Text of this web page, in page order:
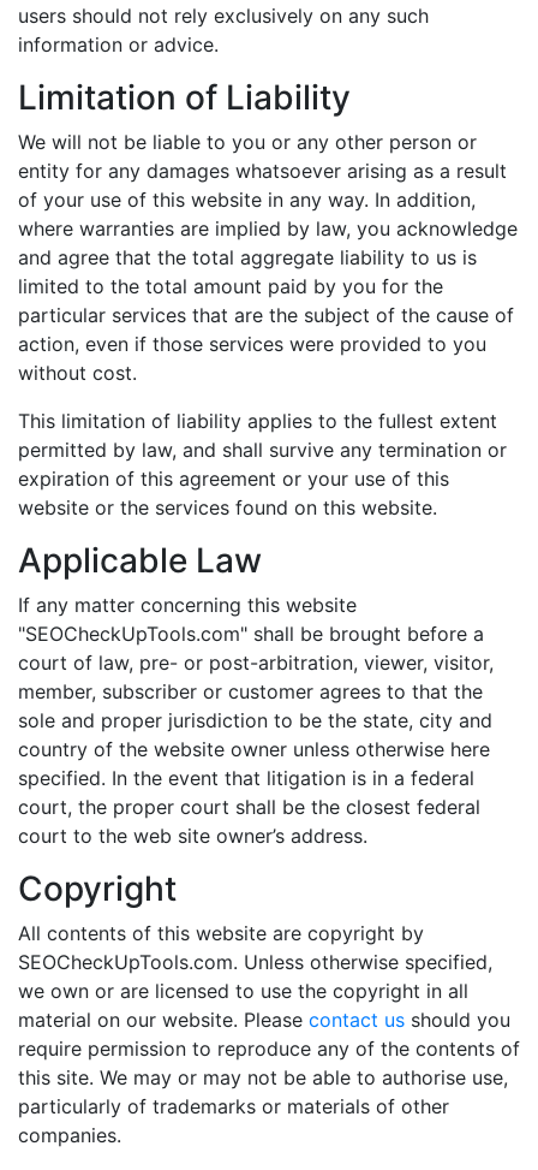
users should not rely exclusively on any such
information or advice.
Limitation of Liability
We will not be liable to you or any other person or
entity for any damages whatsoever arising as a result
of your use of this website in any way. In addition,
where warranties are implied by law, you acknowledge
and agree that the total aggregate liability to us is
limited to the total amount paid by you for the
particular services that are the subject of the cause of
action, even if those services were provided to you
without cost.
This limitation of liability applies to the fullest extent
permitted by law, and shall survive any termination or
expiration of this agreement or your use of this
website or the services found on this website.
Applicable Law
If any matter concerning this website
"SEOCheckUpTools.com" shall be brought before a
court of law, pre- or post-arbitration, viewer, visitor,
member, subscriber or customer agrees to that the
sole and proper jurisdiction to be the state, city and
country of the website owner unless otherwise here
specified. In the event that litigation is in a federal
court, the proper court shall be the closest federal
court to the web site owner’s address.
Copyright
All contents of this website are copyright by
SEOCheckUpTools.com. Unless otherwise specified,
we own or are licensed to use the copyright in all
material on our website. Please contact us should you
require permission to reproduce any of the contents of
this site. We may or may not be able to authorise use,
particularly of trademarks or materials of other
companies.